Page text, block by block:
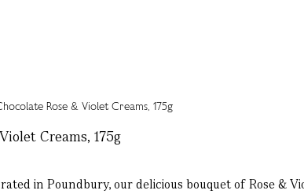
Creams, 175g
in Poundbury, our delicious bouquet of Rose